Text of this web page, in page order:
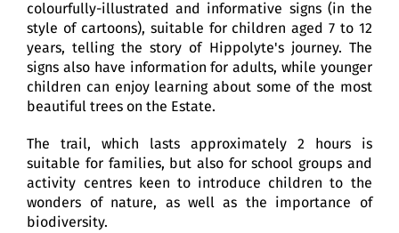
colourfully-illustrated and informative signs (in the
style of cartoons), suitable for children aged 7 to 12
years, telling the story of Hippolyte's journey. The
signs also have information for adults, while younger
children can enjoy learning about some of the most
beautiful trees on the Estate.
The trail, which lasts approximately 2 hours is
suitable for families, but also for school groups and
activity centres keen to introduce children to the
wonders of nature, as well as the importance of
biodiversity.